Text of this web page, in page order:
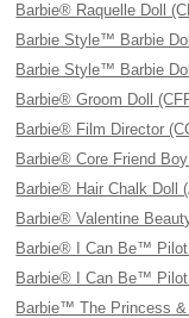
Barbie® Raquelle Doll
Barbie Style™ Barbie
Barbie Style™ Barbie
Barbie® Groom Doll
Barbie® Film Director
Barbie® Core Friend
Barbie® Hair Chalk Doll
Barbie® Valentine
Barbie® I Can Be™ Pilot
Barbie® I Can Be™ Pilot
Barbie™ The Princess